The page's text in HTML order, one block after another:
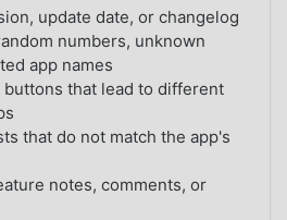
update date, or changelog
numbers, unknown
app names
that lead to different
that do not match the app's
notes, comments, or